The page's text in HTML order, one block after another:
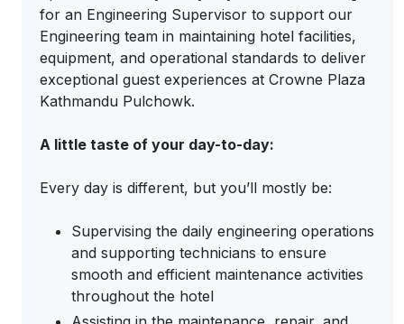
for an Engineering Supervisor to support our
Engineering team in maintaining hotel facilities,
equipment, and operational standards to deliver
exceptional guest experiences at Crowne Plaza
Kathmandu Pulchowk.
A little taste of your day-to-day:
Every day is different, but you’ll mostly be:
Supervising the daily engineering operations
and supporting technicians to ensure
smooth and efficient maintenance activities
throughout the hotel